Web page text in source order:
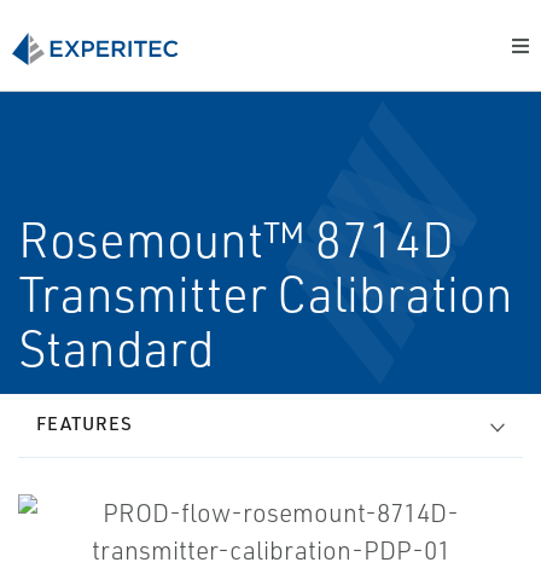
Rosemount™ 8714D
Transmitter Calibration
Standard
FEATURES